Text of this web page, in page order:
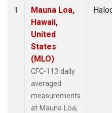
1
Mauna Loa,
Hawaii,
United
States
(MLO)
CFC-113 daily
averaged
measurements
at Mauna Loa,